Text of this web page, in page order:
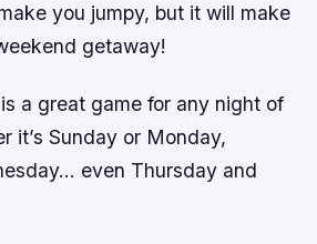
you jumpy, but it will make
getaway!
a great game for any night of
it’s Sunday or Monday,
even Thursday and